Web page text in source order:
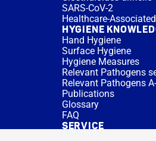
SARS-CoV-2
Healthcare-
HYGIENE
Hand Hygiene
Surface Hygiene
Hygiene Measures
Relevant Pathogens
Relevant Pathogens
Publications
Glossary
FAQ
SERVICE